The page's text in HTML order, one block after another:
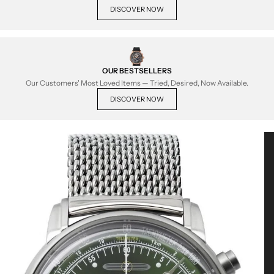
DISCOVER NOW
OUR BESTSELLERS
Our Customers' Most Loved Items — Tried, Desired, Now Available.
DISCOVER NOW